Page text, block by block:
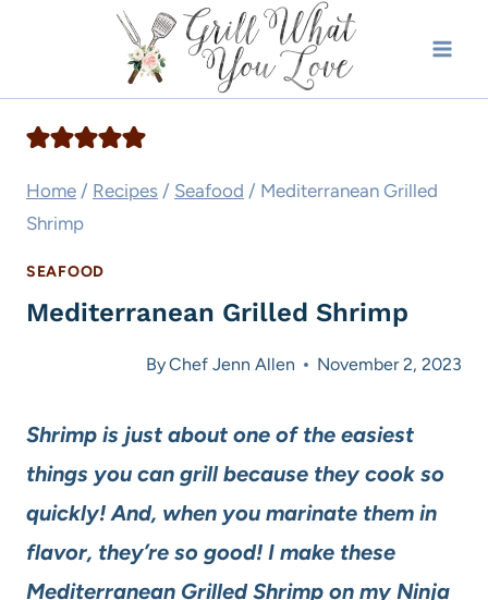
content
Home / Recipes / Seafood / Mediterranean Grilled
Shrimp
SEAFOOD
Mediterranean Grilled Shrimp
ByChef Jenn Allen November 2, 2023
Shrimp is just about one of the easiest
things you can grill because they cook so
quickly! And, when you marinate them in
flavor, they’re so good! I make these
Mediterranean Grilled Shrimp on my Ninja